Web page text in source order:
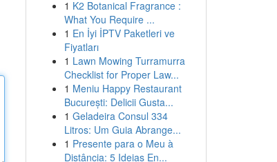
1 K2 Botanical Fragrance :
What You Require ...
1 En İyi İPTV Paketleri ve
Fiyatları
1 Lawn Mowing Turramurra
Checklist for Proper Law...
1 Meniu Happy Restaurant
București: Delicii Gusta...
1 Geladeira Consul 334
Litros: Um Guia Abrange...
1 Presente para o Meu à
Distância: 5 Ideias En...